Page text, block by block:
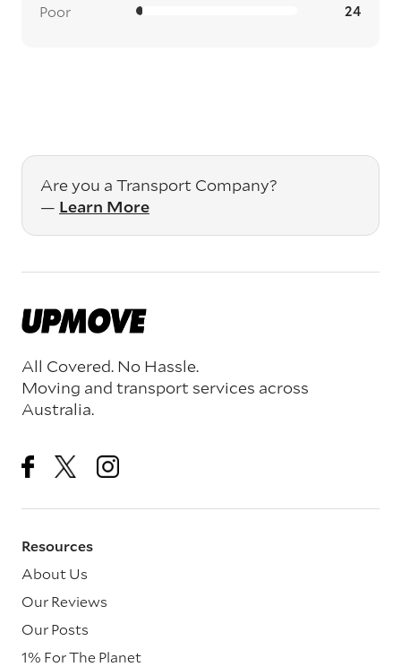
Poor 24
Are you a Transport Company?
— Learn More
All Covered. No Hassle.
Moving and transport services across
Australia.
Resources
About Us
Our Reviews
Our Posts
1% For The Planet